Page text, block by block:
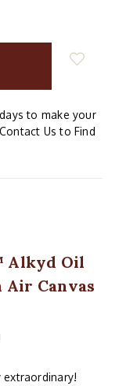
to make your
Us to Find
Alkyd Oil
Air Canvas
extraordinary!